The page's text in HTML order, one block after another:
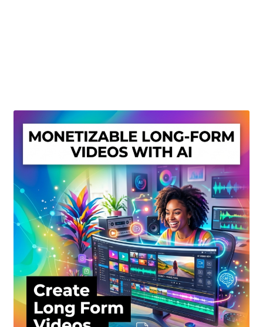
Privacy Policy
Shop
Sitemap
Support
Terms and Conditions